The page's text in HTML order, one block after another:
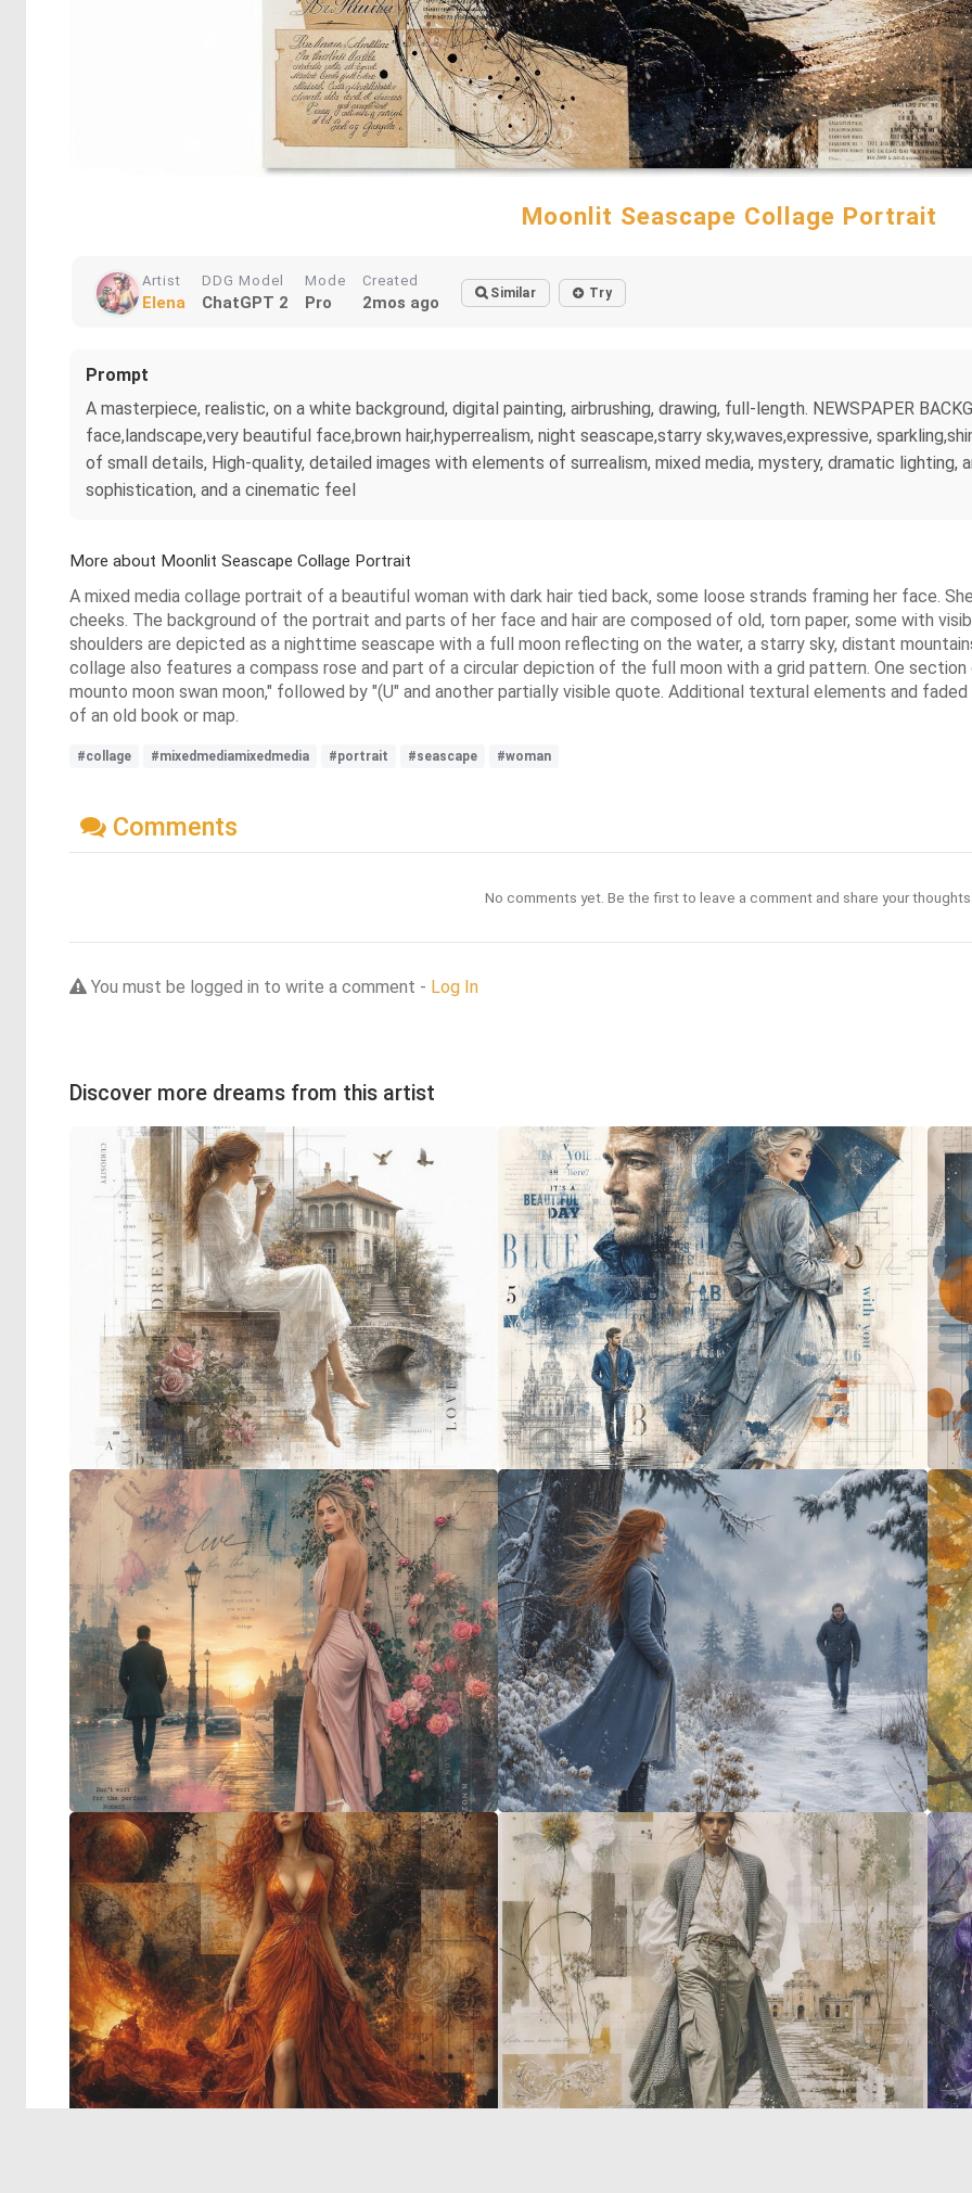
Moonlit Seascape Collage Portrait
Artist
Elena
DDG Model
ChatGPT 2
Mode
Pro
Created
2mos ago Similar Try
Prompt
A masterpiece, realistic, on a white background, digital painting, airbrushing, drawing, full-length. NEWSPAPER
face,landscape,very beautiful face,brown hair,hyperrealism, night seascape,starry sky,waves,expressive,
of small details, High-quality, detailed images with elements of surrealism, mixed media, mystery, dramatic
sophistication, and a cinematic feel
More about Moonlit Seascape Collage Portrait
A mixed media collage portrait of a beautiful woman with dark hair tied back, some loose strands framing her face.
cheeks. The background of the portrait and parts of her face and hair are composed of old, torn paper, some with
shoulders are depicted as a nighttime seascape with a full moon reflecting on the water, a starry sky, distant
collage also features a compass rose and part of a circular depiction of the full moon with a grid pattern. One
mounto moon swan moon," followed by "(U" and another partially visible quote. Additional textural elements and
of an old book or map.
#collage #mixedmediamixedmedia #portrait #seascape #woman
Comments
No comments yet. Be the first to leave a comment and share your
You must be logged in to write a comment - Log In
Discover more dreams from this artist